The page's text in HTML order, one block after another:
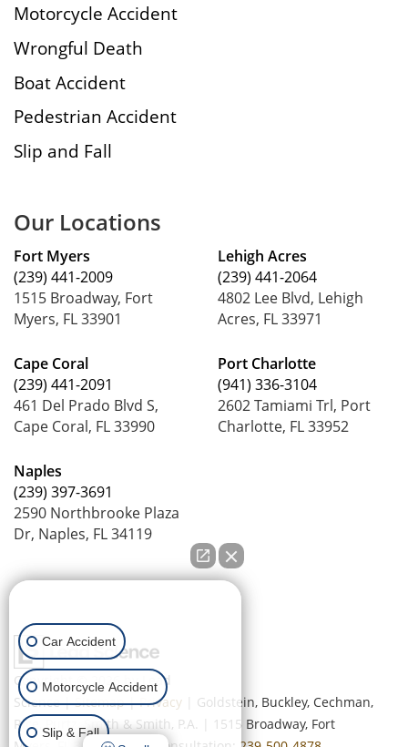
Motorcycle Accident
Wrongful Death
Boat Accident
Pedestrian Accident
Slip and Fall
Our Locations
Fort Myers
(239) 441-2009
1515 Broadway, Fort
Myers, FL 33901
Cape Coral
(239) 441-2091
461 Del Prado Blvd S,
Cape Coral, FL 33990
Naples
(239) 397-3691
2590 Northbrooke Plaza
Dr, Naples, FL 34119
Lehigh Acres
(239) 441-2064
4802 Lee Blvd, Lehigh
Acres, FL 33971
Port Charlotte
(941) 336-3104
2602 Tamiami Trl, Port
Charlotte, FL 33952
Copyright © 2026
by Lead
Science|Sitemap|Privacy | Goldstein, Buckley, Cechman,
Rice, Purtz, Smith & Smith, P.A.
1515 Broadway, Fort
Car Accident
Motorcycle Accident
Slip & Fall